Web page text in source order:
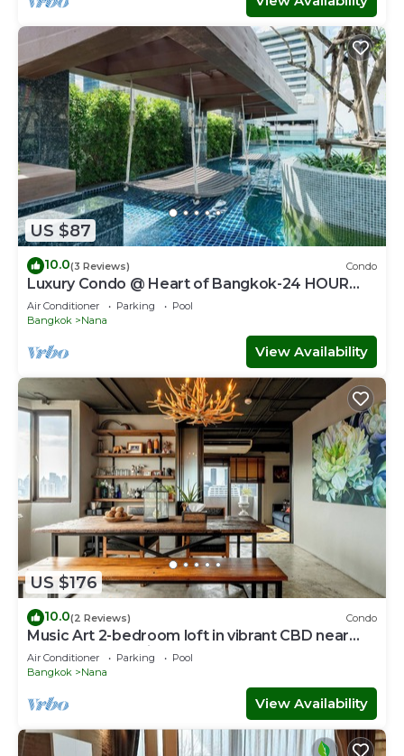
US $87
10.0(3 Reviews) Condo
Luxury Condo @ Heart of Bangkok-24 HOUR
CHECK-IN
Air Conditioner Parking
Pool
Bangkok
Nana
View Availability
US $176
10.0(2 Reviews) Condo
Music Art 2-bedroom loft in vibrant CBD near
mall, park, skytrain Nana
Air Conditioner Parking
Pool
Bangkok
Nana
View Availability